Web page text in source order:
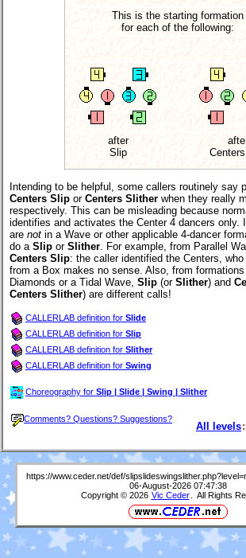
This is the starting formation
for each of the following:
after
Slip
Intending to be helpful, some callers routinely say
Centers Slip or Centers Slither when they really
respectively. This can be misleading because
identifies and activates the Center 4 dancers only.
are not in a Wave or other applicable 4-dancer
do a Slip or Slither . For example, from Parallel
Centers Slip: the caller identified the Centers,
from a Box makes no sense. Also, from
Diamonds or a Tidal Wave, Slip (or Slither) and
Centers Slither) are different calls!
CALLERLAB definition for Slide
CALLERLAB definition for Slip
CALLERLAB definition for Slither
CALLERLAB definition for Swing
Choreography for Slip | Slide | Swing | Slither
Comments? Questions? Suggestions?
All levels:
https://www.ceder.net/def/
06-August-2026 07:47:38
Copyright © 2026 Vic Ceder . All Rights